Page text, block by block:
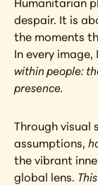
Humanitarian
despair. It is
the moments
In every
within people:
presence.
Through visual
assumptions,
the vibrant
global lens.